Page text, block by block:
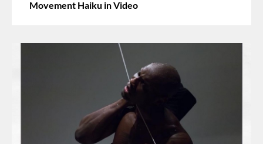
Movement Haiku in Video